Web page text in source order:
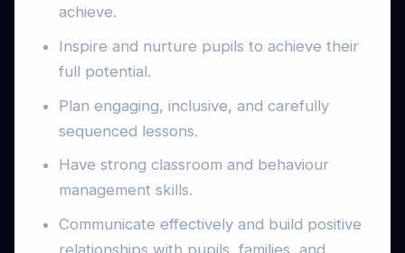
achieve.
Inspire and nurture pupils to achieve their
full potential.
Plan engaging, inclusive, and carefully
sequenced lessons.
Have strong classroom and behaviour
management skills.
Communicate effectively and build positive
relationships with pupils, families, and